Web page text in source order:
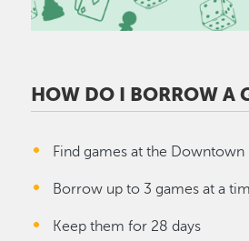
HOW DO I BORROW A
Find games at the Downtown
Borrow up to 3 games at a
Keep them for 28 days